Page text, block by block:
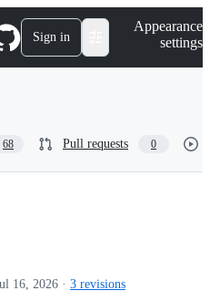
Sign in
Appearance
settings
68 Pull requests 0
16, 2026 · 3 revisions